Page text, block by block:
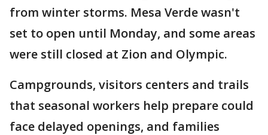
from winter storms. Mesa Verde wasn't
set to open until Monday, and some areas
were still closed at Zion and Olympic.
Campgrounds, visitors centers and trails
that seasonal workers help prepare could
face delayed openings, and families